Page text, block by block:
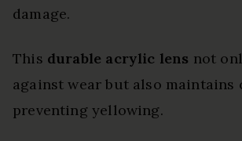
damage.
This durable acrylic lens not
against wear but also maintains
preventing yellowing.